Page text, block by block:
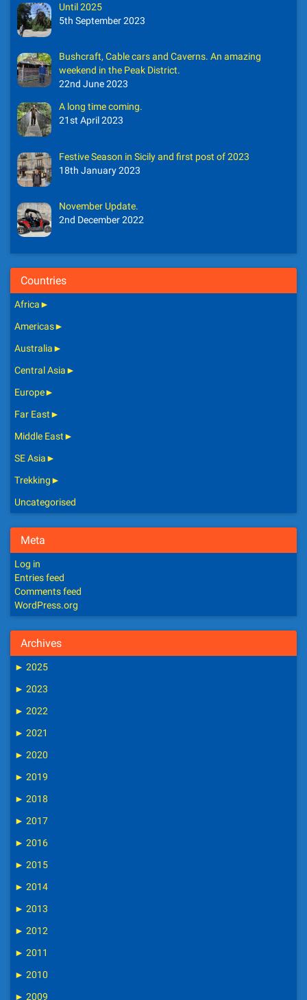
Until 2025
5th September 2023
Bushcraft, Cable cars and Caverns. An amazing
weekend in the Peak District.
22nd June 2023
A long time coming.
21st April 2023
Festive Season in Sicily and first post of 2023
18th January 2023
November Update.
2nd December 2022
Countries
Africa►
Americas►
Australia►
Central Asia►
Europe►
Far East►
Middle East►
SE Asia►
Trekking►
Uncategorised
Meta
Log in
Entries feed
Comments feed
WordPress.org
Archives
► 2025
► 2023
► 2022
► 2021
► 2020
► 2019
► 2018
► 2017
► 2016
► 2015
► 2014
► 2013
► 2012
► 2011
► 2010
► 2009